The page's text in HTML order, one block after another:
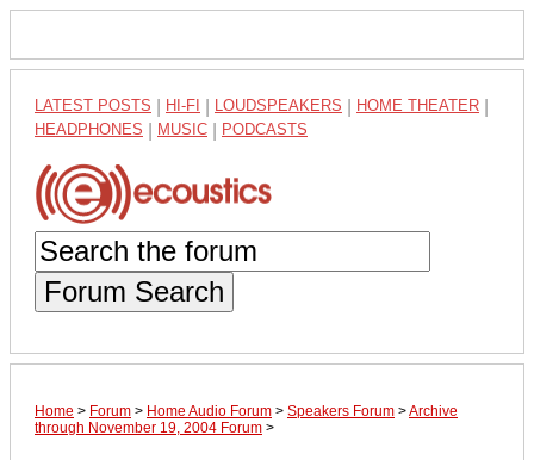
LATEST POSTS HI-FI LOUDSPEAKERS HOME THEATER
HEADPHONES MUSIC PODCASTS
Forum Search
Home > Forum > Home Audio Forum > Speakers Forum >Archive
through November 19, 2004 Forum >